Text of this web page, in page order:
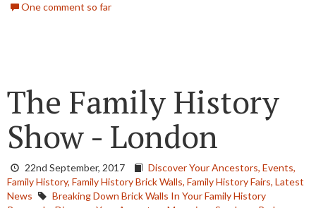
One comment so far
The Family History
Show - London
22nd September, 2017 Discover Your Ancestors, Events,
Family History, Family History Brick Walls, Family History Fairs, Latest
News
Breaking Down Brick Walls In Your Family History